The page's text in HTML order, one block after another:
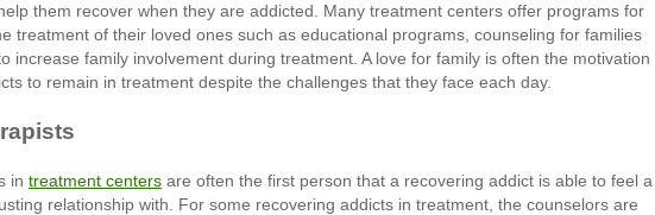
them recover when they are addicted. Many treatment centers offer programs for
treatment of their loved ones such as educational programs, counseling for families
increase family involvement during treatment. A love for family is often the motivation
to remain in treatment despite the challenges that they face each day.
in treatment centers are often the first person that a recovering addict is able to feel a
relationship with. For some recovering addicts in treatment, the counselors are